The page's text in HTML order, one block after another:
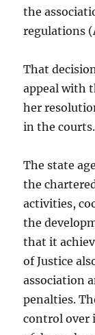
the
regulations
That
appeal with
her
in the
The state
the
activities,
the
that it
of Justice
association
penalties.
control over